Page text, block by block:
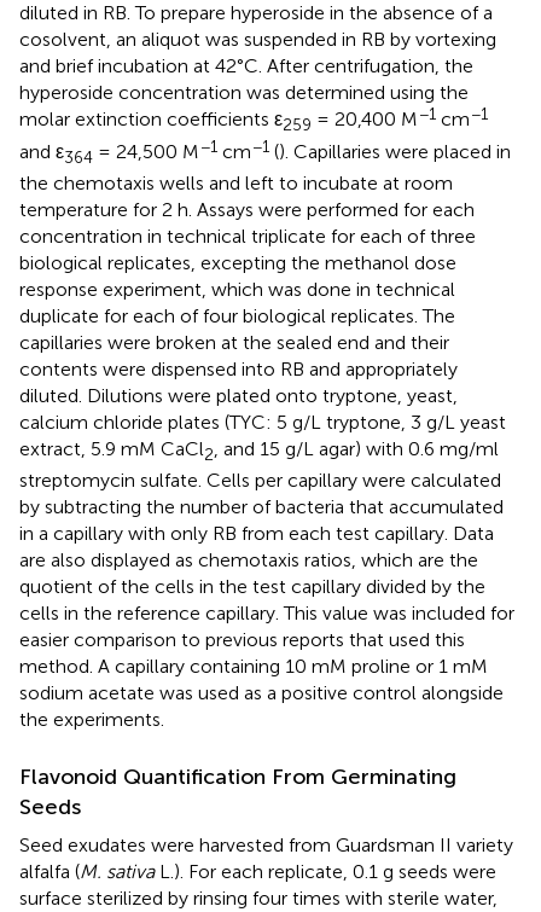
diluted in RB. To prepare hyperoside in the absence of a
cosolvent, an aliquot was suspended in RB by vortexing
and brief incubation at 42°C. After centrifugation, the
hyperoside concentration was determined using the
molar extinction coefficients ε259 = 20,400 M−1 cm−1
and ε364 = 24,500 M−1 cm−1 (). Capillaries were placed in
the chemotaxis wells and left to incubate at room
temperature for 2 h. Assays were performed for each
concentration in technical triplicate for each of three
biological replicates, excepting the methanol dose
response experiment, which was done in technical
duplicate for each of four biological replicates. The
capillaries were broken at the sealed end and their
contents were dispensed into RB and appropriately
diluted. Dilutions were plated onto tryptone, yeast,
calcium chloride plates (TYC: 5 g/L tryptone, 3 g/L yeast
extract, 5.9 mM CaCl2, and 15 g/L agar) with 0.6 mg/ml
streptomycin sulfate. Cells per capillary were calculated
by subtracting the number of bacteria that accumulated
in a capillary with only RB from each test capillary. Data
are also displayed as chemotaxis ratios, which are the
quotient of the cells in the test capillary divided by the
cells in the reference capillary. This value was included for
easier comparison to previous reports that used this
method. A capillary containing 10 mM proline or 1 mM
sodium acetate was used as a positive control alongside
the experiments.
Flavonoid Quantification From Germinating
Seeds
Seed exudates were harvested from Guardsman II variety
alfalfa (M. sativaL.). For each replicate, 0.1 g seeds were
surface sterilized by rinsing four times with sterile water,